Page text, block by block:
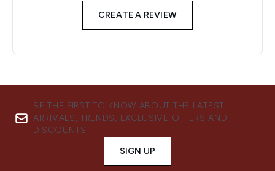
CREATE A REVIEW
BE THE FIRST TO KNOW ABOUT THE LATEST
ARRIVALS, TRENDS, EXCLUSIVE OFFERS AND
DISCOUNTS.
SIGN UP